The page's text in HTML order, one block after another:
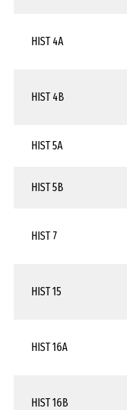
HIST 4A
HIST 4B
HIST 5A
HIST 5B
HIST 7
HIST 15
HIST 16A
HIST 16B